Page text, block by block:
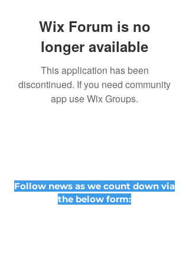
Wix Forum is no
longer available
This application has been
discontinued. If you need community
app use Wix Groups.
Follow news as we count down via
the below form: